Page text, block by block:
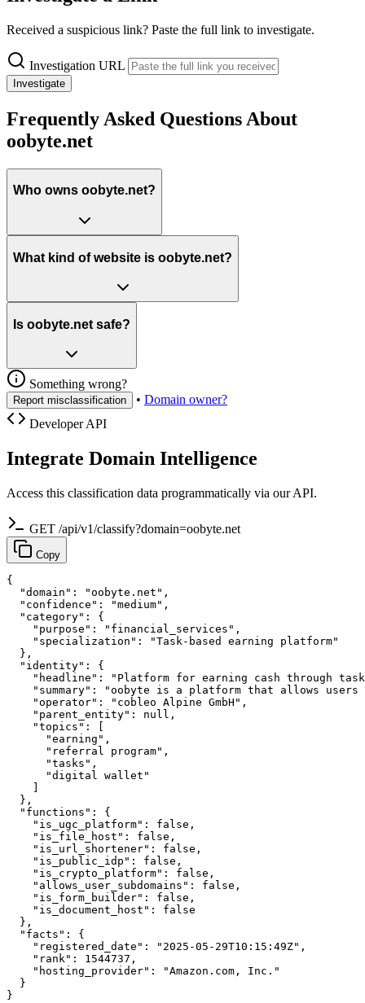
Received a suspicious link? Paste the full link to investigate.
Investigation URL
Investigate
Frequently Asked Questions About
oobyte.net
Who owns oobyte.net?
What kind of website is oobyte.net?
Is oobyte.net safe?
Something wrong?
Report misclassification • Domain owner?
Developer API
Integrate Domain Intelligence
Access this classification data programmatically via our API.
GET /api/v1/classify?domain=oobyte.net
Copy
{
  "domain": "oobyte.net",
  "confidence": "medium",
  "category": {
    "purpose": "financial_services",
    "specialization": "Task-based earning platform"
  },
  "identity": {
"headline": "Platform for earning cash through
"summary": "oobyte is a platform that allows
    "operator": "cobleo Alpine GmbH",
    "parent_entity": null,
    "topics": [
      "earning",
      "referral program",
      "tasks",
      "digital wallet"
  },
  "functions": {
    "is_ugc_platform": false,
    "is_file_host": false,
    "is_url_shortener": false,
    "is_public_idp": false,
    "is_crypto_platform": false,
    "allows_user_subdomains": false,
    "is_form_builder": false,
    "is_document_host": false
  },
  "facts": {
    "registered_date": "2025-05-29T10:15:49Z",
    "rank": 1544737,
    "hosting_provider": "Amazon.com, Inc."
  }
}